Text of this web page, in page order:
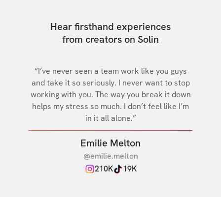
Hear firsthand experiences
from creators on Solin
“I’ve never seen a team work like you guys
and take it so seriously. I never want to stop
working with you. The way you break it down
helps my stress so much. I don’t feel like I’m
in it all alone.”
Emilie Melton
@emilie.melton
210K
19K